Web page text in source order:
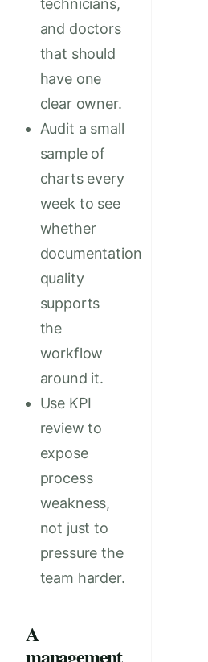
technicians,
and doctors
that should
have one
clear owner.
Audit a small
sample of
charts every
week to see
whether
documentation
quality
supports
the
workflow
around it.
Use KPI
review to
expose
process
weakness,
not just to
pressure the
team harder.
A
management